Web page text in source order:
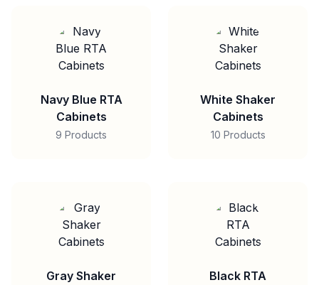
Navy Blue RTA
Cabinets
9 Products
White Shaker
Cabinets
10 Products
Gray Shaker
Black RTA